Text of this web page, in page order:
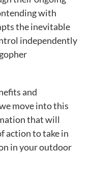
with
the inevitable
independently
and
move into this
that will
action to take in
in your outdoor